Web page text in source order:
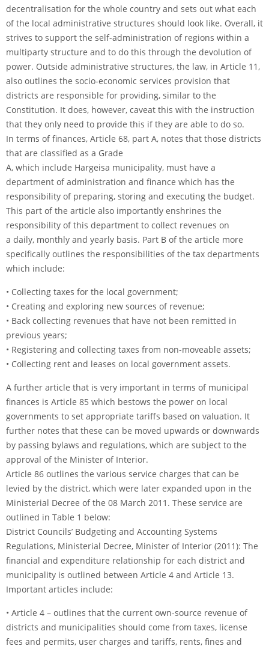
decentralisation for the whole country and sets out what each
of the local administrative structures should look like. Overall, it
strives to support the self-administration of regions within a
multiparty structure and to do this through the devolution of
power. Outside administrative structures, the law, in Article 11,
also outlines the socio-economic services provision that
districts are responsible for providing, similar to the
Constitution. It does, however, caveat this with the instruction
that they only need to provide this if they are able to do so.
In terms of finances, Article 68, part A, notes that those districts
that are classified as a Grade
A, which include Hargeisa municipality, must have a
department of administration and finance which has the
responsibility of preparing, storing and executing the budget.
This part of the article also importantly enshrines the
responsibility of this department to collect revenues on
a daily, monthly and yearly basis. Part B of the article more
specifically outlines the responsibilities of the tax departments
which include:
• Collecting taxes for the local government;
• Creating and exploring new sources of revenue;
• Back collecting revenues that have not been remitted in
previous years;
• Registering and collecting taxes from non-moveable assets;
• Collecting rent and leases on local government assets.
A further article that is very important in terms of municipal
finances is Article 85 which bestows the power on local
governments to set appropriate tariffs based on valuation. It
further notes that these can be moved upwards or downwards
by passing bylaws and regulations, which are subject to the
approval of the Minister of Interior.
Article 86 outlines the various service charges that can be
levied by the district, which were later expanded upon in the
Ministerial Decree of the 08 March 2011. These service are
outlined in Table 1 below:
District Councils’ Budgeting and Accounting Systems
Regulations, Ministerial Decree, Minister of Interior (2011): The
financial and expenditure relationship for each district and
municipality is outlined between Article 4 and Article 13.
Important articles include:
• Article 4 – outlines that the current own-source revenue of
districts and municipalities should come from taxes, license
fees and permits, user charges and tariffs, rents, fines and